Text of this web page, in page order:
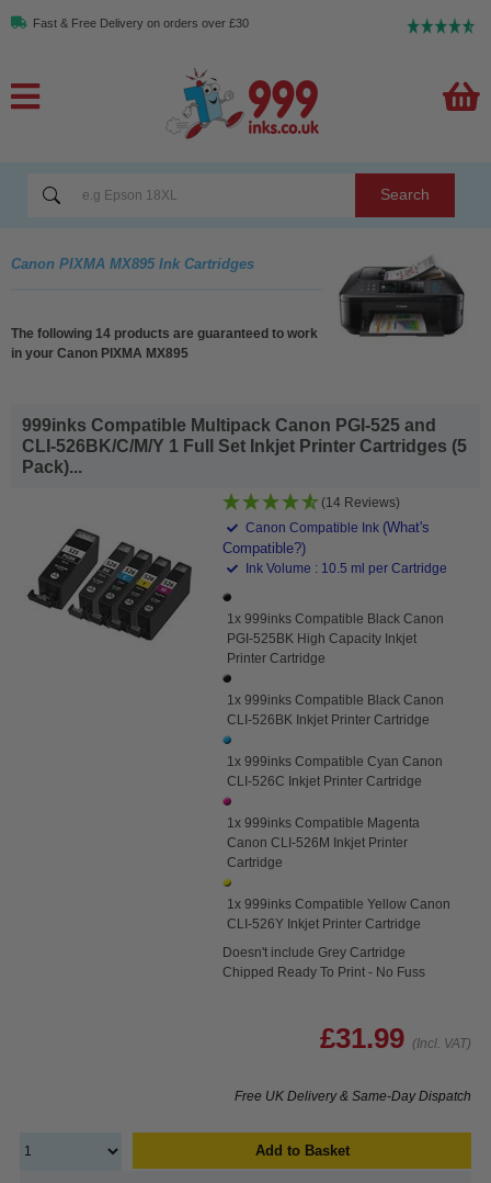
Fast & Free Delivery on orders over £30
Search
Canon PIXMA MX895 Ink Cartridges
The following 14 products are guaranteed to work
in your Canon PIXMA MX895
999inks Compatible Multipack Canon PGI-525 and
CLI-526BK/C/M/Y 1 Full Set Inkjet Printer Cartridges (5
Pack)...
(14 Reviews)
Canon Compatible Ink (What's
Compatible?)
Ink Volume : 10.5 ml per Cartridge
1x 999inks Compatible Black Canon
PGI-525BK High Capacity Inkjet
Printer Cartridge
1x 999inks Compatible Black Canon
CLI-526BK Inkjet Printer Cartridge
1x 999inks Compatible Cyan Canon
CLI-526C Inkjet Printer Cartridge
1x 999inks Compatible Magenta
Canon CLI-526M Inkjet Printer
Cartridge
1x 999inks Compatible Yellow Canon
CLI-526Y Inkjet Printer Cartridge
Doesn't include Grey Cartridge
Chipped Ready To Print - No Fuss
£31.99 (Incl. VAT)
Free UK Delivery & Same-Day Dispatch
Add to Basket